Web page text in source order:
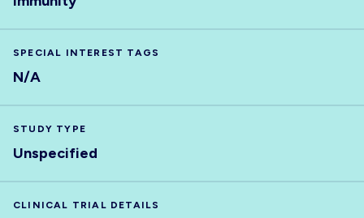
SPECIAL INTEREST TAGS
N/A
STUDY TYPE
Unspecified
CLINICAL TRIAL DETAILS